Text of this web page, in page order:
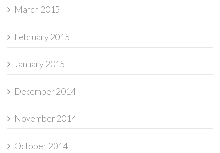
March 2015
February 2015
January 2015
December 2014
November 2014
October 2014